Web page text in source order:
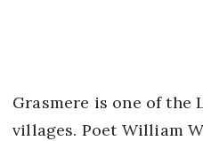
Grasmere is one of the
villages. Poet William